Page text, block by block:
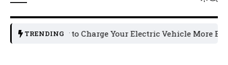
TRENDING
How to Charge Your Electric Vehicle More